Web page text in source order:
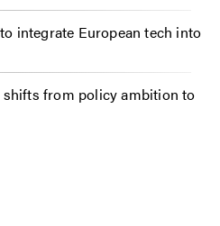
integrate European tech into
shifts from policy ambition to